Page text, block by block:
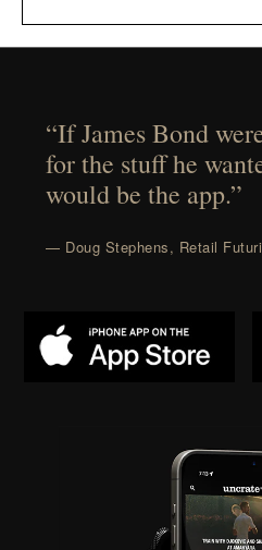
“If James Bond
for the stuff he
would be the app.”
— Doug Stephens, Retail